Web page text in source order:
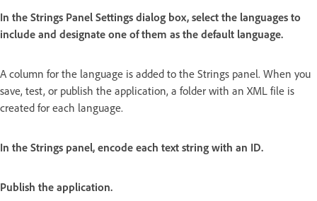
In the Strings Panel Settings dialog box, select the languages to
include and designate one of them as the default language.
A column for the language is added to the Strings panel. When you
save, test, or publish the application, a folder with an XML file is
created for each language.
In the Strings panel, encode each text string with an ID.
Publish the application.